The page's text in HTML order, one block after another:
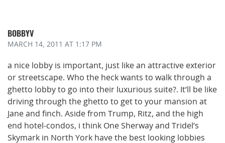
BOBBYV
MARCH 14, 2011 AT 1:17 PM
a nice lobby is important, just like an attractive exterior
or streetscape. Who the heck wants to walk through a
ghetto lobby to go into their luxurious suite?. It’ll be like
driving through the ghetto to get to your mansion at
Jane and finch. Aside from Trump, Ritz, and the high
end hotel-condos, i think One Sherway and Tridel’s
Skymark in North York have the best looking lobbies